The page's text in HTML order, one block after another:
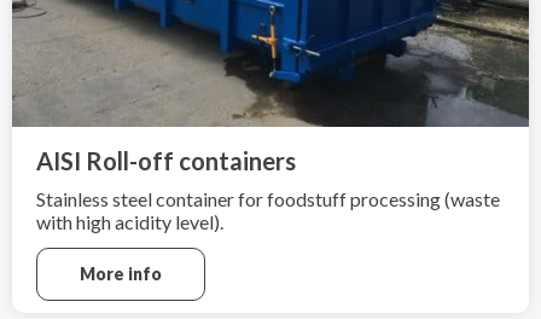
AISI Roll-off containers
Stainless steel container for foodstuff processing (waste
with high acidity level).
More info